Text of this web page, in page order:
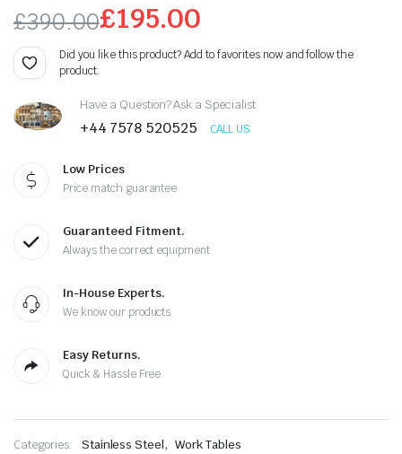
£390.00
Original
price
was:
£390.00.
£195.00
Current
price
is:
£195.00.
Did you like this product? Add to favorites now and follow the
product.
Have a Question? Ask a Specialist
+44 7578 520525 CALL US
Low Prices
Price match guarantee
Guaranteed Fitment.
Always the correct equipment
In-House Experts.
We know our products
Easy Returns.
Quick & Hassle Free
Categories: Stainless Steel, Work Tables